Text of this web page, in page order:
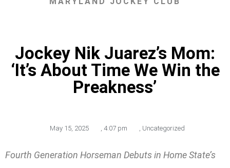
Jockey Nik Juarez’s Mom:
‘It’s About Time We Win the
Preakness’
May 15, 2025 , 4:07 pm , Uncategorized
Fourth Generation Horseman Debuts in Home State’s